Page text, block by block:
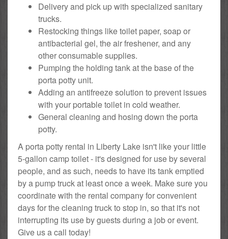
Delivery and pick up with specialized sanitary
trucks.
Restocking things like toilet paper, soap or
antibacterial gel, the air freshener, and any
other consumable supplies.
Pumping the holding tank at the base of the
porta potty unit.
Adding an antifreeze solution to prevent issues
with your portable toilet in cold weather.
General cleaning and hosing down the porta
potty.
A porta potty rental in Liberty Lake isn't like your little
5-gallon camp toilet - it's designed for use by several
people, and as such, needs to have its tank emptied
by a pump truck at least once a week. Make sure you
coordinate with the rental company for convenient
days for the cleaning truck to stop in, so that it's not
interrupting its use by guests during a job or event.
Give us a call today!